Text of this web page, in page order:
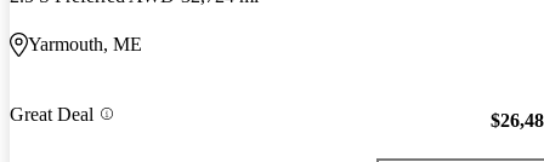
Yarmouth, ME
Great Deal